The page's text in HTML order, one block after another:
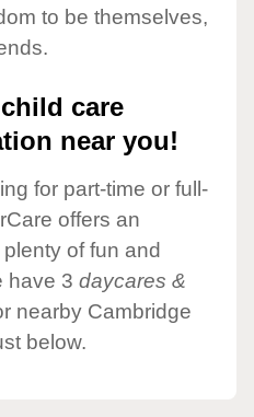
to be themselves,
care
near you!
for part-time or full-
offers an
of fun and
have 3 daycares &
nearby Cambridge
below.